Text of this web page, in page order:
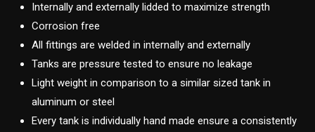
Internally and externally lidded to maximize strength
Corrosion free
All fittings are welded in internally and externally
Tanks are pressure tested to ensure no leakage
Light weight in comparison to a similar sized tank in
aluminum or steel
Every tank is individually hand made ensure a consistently